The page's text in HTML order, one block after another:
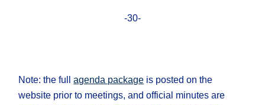
-30-
Note: the fullagenda package is posted on the
website prior to meetings, and official minutes are